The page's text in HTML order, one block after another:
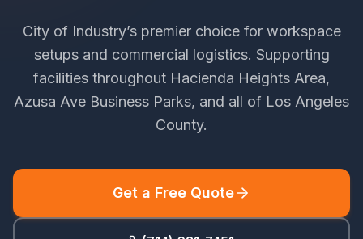
City of Industry’s premier choice for workspace
setups and commercial logistics. Supporting
facilities throughout Hacienda Heights Area,
Azusa Ave Business Parks, and all of Los Angeles
County.
Get a Free Quote